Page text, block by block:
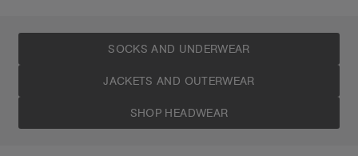
SOCKS AND UNDERWEAR
JACKETS AND OUTERWEAR
SHOP HEADWEAR